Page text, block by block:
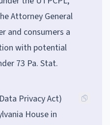
Attorney General
and consumers a
with potential
73 Pa. Stat.
Privacy Act)
House in